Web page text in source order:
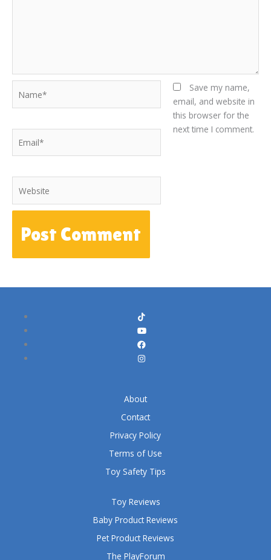
Save my name,
email, and website in
this browser for the
next time I comment.
Toy Reviews
Baby Product Reviews
Pet Product Reviews
The PlayForum
About
Contact
Privacy Policy
Terms of Use
Toy Safety Tips